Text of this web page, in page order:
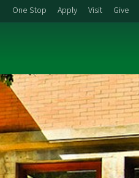
One Stop Apply Visit Give